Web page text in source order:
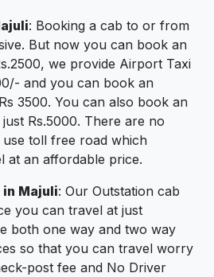
: Booking a cab to or from
But now you can book an
we provide Airport Taxi
and you can book an
3500. You can also book an
Rs.5000. There are no
toll free road which
at an affordable price.
Majuli: Our Outstation cab
you can travel at just
both one way and two way
so that you can travel worry
post fee and No Driver